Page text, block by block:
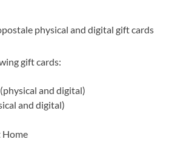
physical and digital gift cards
gift cards:
and digital)
and digital)
Home